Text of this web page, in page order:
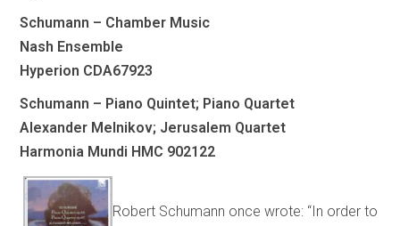
Schumann – Chamber Music
Nash Ensemble
Hyperion CDA67923
Schumann – Piano Quintet; Piano Quartet
Alexander Melnikov; Jerusalem Quartet
Harmonia Mundi HMC 902122
Robert Schumann once wrote: “In order to